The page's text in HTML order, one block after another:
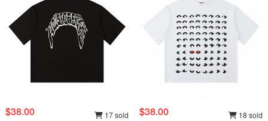
$38.00 17 sold $38.00 18 sold